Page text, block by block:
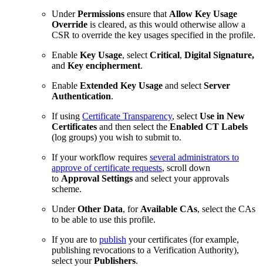
UnderPermissions ensure that Allow Key Usage
Override is cleared, as this would otherwise allow a
CSR to override the key usages specified in the profile.
Enable Key Usage, select Critical, Digital Signature,
and Key encipherment.
Enable Extended Key Usage and select Server
Authentication.
If using Certificate Transparency, select Use in New
Certificates and then select the Enabled CT Labels
(log groups) you wish to submit to.
If your workflow requires several administrators to
approve of certificate requests, scroll down
to Approval Settings and select your approvals
scheme.
UnderOther Data, for Available CAs, select the CAs
to be able to use this profile.
If you are to publish your certificates (for example,
publishing revocations to a Verification Authority),
select yourPublishers.